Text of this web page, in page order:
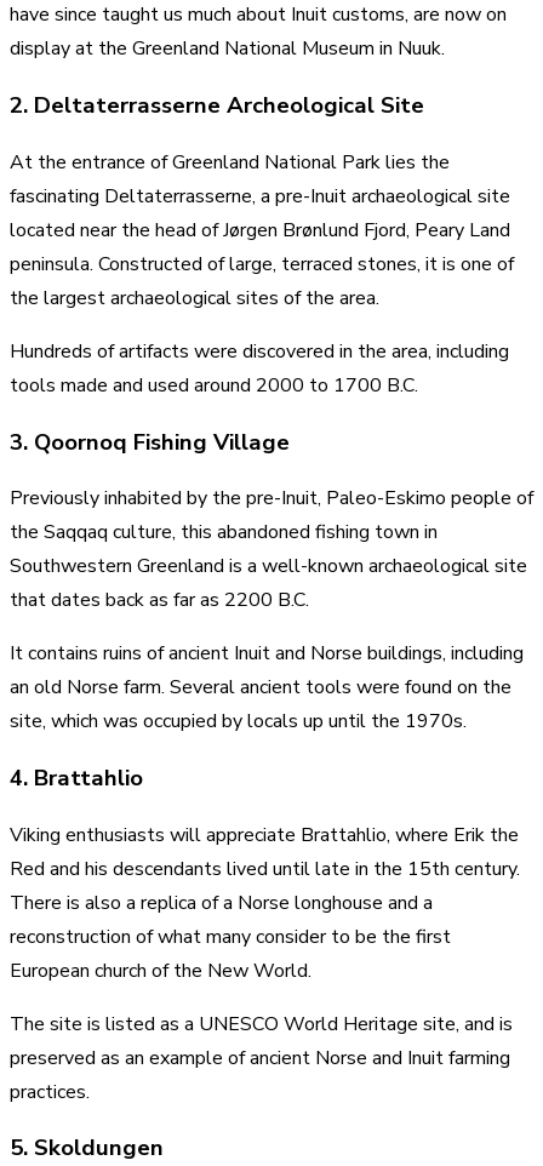
have since taught us much about Inuit customs, are now on
display at the Greenland National Museum in Nuuk.
2. Deltaterrasserne Archeological Site
At the entrance of Greenland National Park lies the
fascinating Deltaterrasserne, a pre-Inuit archaeological site
located near the head of Jørgen Brønlund Fjord, Peary Land
peninsula. Constructed of large, terraced stones, it is one of
the largest archaeological sites of the area.
Hundreds of artifacts were discovered in the area, including
tools made and used around 2000 to 1700 B.C.
3. Qoornoq Fishing Village
Previously inhabited by the pre-Inuit, Paleo-Eskimo people of
the Saqqaq culture, this abandoned fishing town in
Southwestern Greenland is a well-known archaeological site
that dates back as far as 2200 B.C.
It contains ruins of ancient Inuit and Norse buildings, including
an old Norse farm. Several ancient tools were found on the
site, which was occupied by locals up until the 1970s.
4. Brattahlio
Viking enthusiasts will appreciate Brattahlio, where Erik the
Red and his descendants lived until late in the 15th century.
There is also a replica of a Norse longhouse and a
reconstruction of what many consider to be the first
European church of the New World.
The site is listed as a UNESCO World Heritage site, and is
preserved as an example of ancient Norse and Inuit farming
practices.
5. Skoldungen